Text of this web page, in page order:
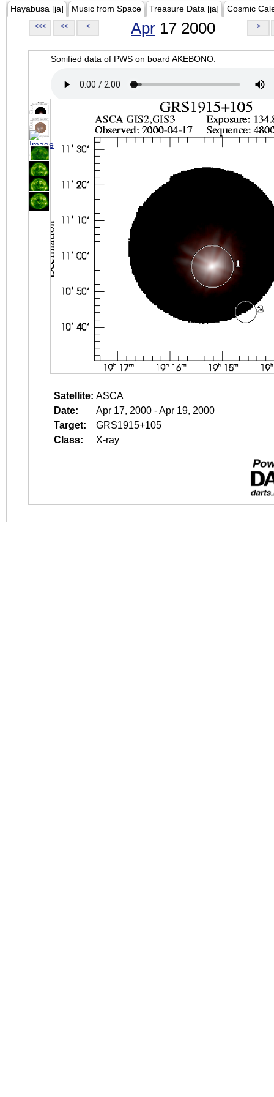
Hayabusa [ja] Music from Space Treasure Data [ja] Cosmic
<<< << < Apr 17 2000 >
Sonified data of PWS on board AKEBONO.
Satellite: ASCA
Date:
Apr 17, 2000 - Apr 19, 2000
Target:
GRS1915+105
Class:
X-ray